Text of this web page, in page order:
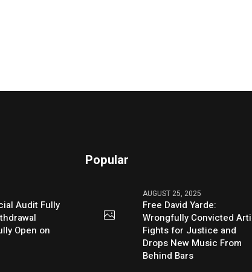
Audit Fully
Open on
Popular
AUGUST 25, 2025
Free David Yarde:
Wrongfully Convicted
Fights for Justice and
Drops New Music From
Behind Bars